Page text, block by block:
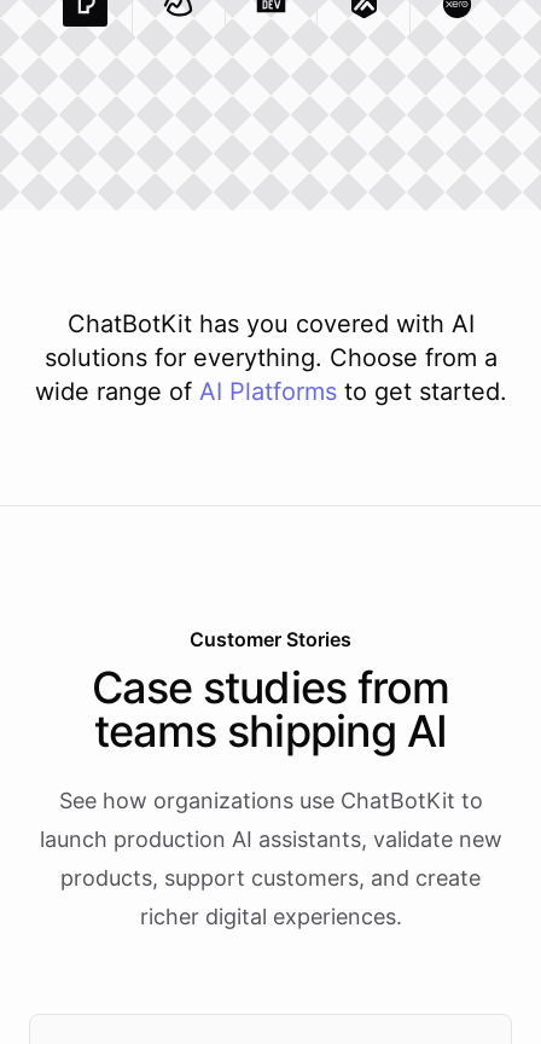
Pexels ComIntegration
Basecamp Com Integration
Dev To Integration
Matillion ComXero
ChatBotKit has you covered with AI
solutions for everything. Choose from a
wide range of AI Platforms to get started.
Customer Stories
Case studies from
teams shipping AI
See how organizations use ChatBotKit to
launch production AI assistants, validate new
products, support customers, and create
richer digital experiences.